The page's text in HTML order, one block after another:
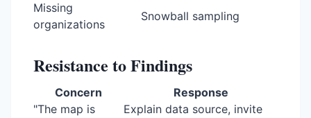
Missing
organizations
Snowball sampling
Resistance to Findings
Concern
Response
"The map is
Explain data source, invite